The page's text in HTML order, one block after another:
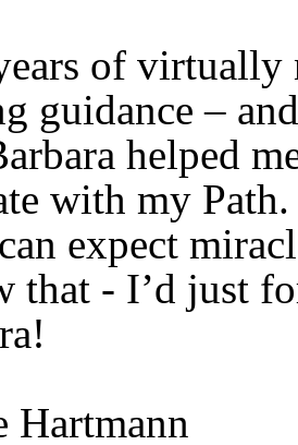
of virtually
guidance –
helped
with my
expect
that - I’d just
Hartmann